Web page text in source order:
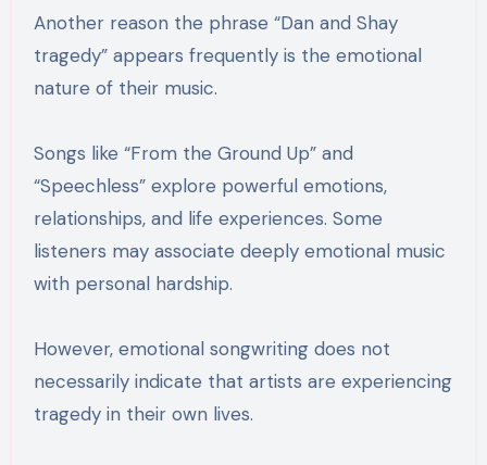
Another reason the phrase “Dan and Shay
tragedy” appears frequently is the emotional
nature of their music.
Songs like “From the Ground Up” and
“Speechless” explore powerful emotions,
relationships, and life experiences. Some
listeners may associate deeply emotional music
with personal hardship.
However, emotional songwriting does not
necessarily indicate that artists are experiencing
tragedy in their own lives.